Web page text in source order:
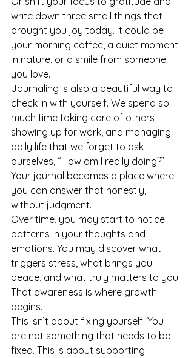
write down three small things that
brought you joy today. It could be
your morning coffee, a quiet moment
in nature, or a smile from someone
you love.
Journaling is also a beautiful way to
check in with yourself. We spend so
much time taking care of others,
showing up for work, and managing
daily life that we forget to ask
ourselves, “How am I really doing?”
Your journal becomes a place where
you can answer that honestly,
without judgment.
Over time, you may start to notice
patterns in your thoughts and
emotions. You may discover what
triggers stress, what brings you
peace, and what truly matters to you.
That awareness is where growth
begins.
This isn’t about fixing yourself. You
are not something that needs to be
fixed. This is about supporting